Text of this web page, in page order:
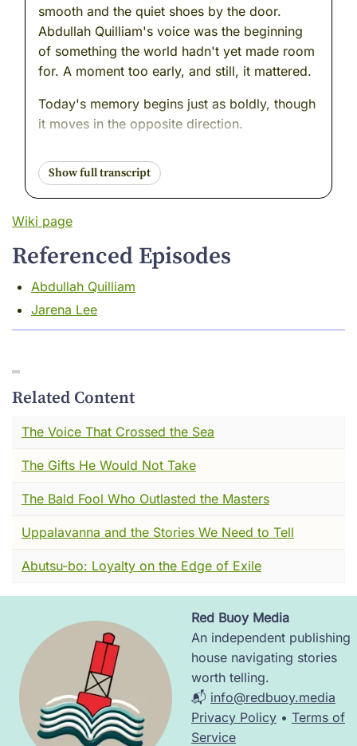
smooth and the quiet shoes by the door.
Abdullah Quilliam's voice was the beginning
of something the world hadn't yet made room
for. A moment too early, and still, it mattered.
Today's memory begins just as boldly, though
it moves in the opposite direction.
gather a community or print a paper. She
walked away from all of it---from fame, from
love, from the movement she helped ignite.
But not the kind that disappears.
The kind that listens.
You may not believe this but I loved the music
in all of Asia
Yes I said, "Jazz from a gramophone". And it
reciting Byron in Korean, slowly, like it meant
scarves quoting Nietzsche while their tea went
cold.
Seoul was called Gyeongseong back then. A
patrolled, renamed. But still alive in its
corners.
You could walk from a Confucian shrine to a
Christian mission school in ten minutes.
Newspapers sold faster than rice cakes.
Young men debated revolution under
streetlamps. Young women wrote poems no
Wiki page
Referenced Episodes
Abdullah Quilliam
Jarena Lee
Related Content
The Voice That Crossed the Sea
The Gifts He Would Not Take
The Bald Fool Who Outlasted the Masters
Uppalavanna and the Stories We Need to Tell
Abutsu-bo: Loyalty on the Edge of Exile
Image
Red Buoy Media
An independent publishing
house navigating stories
worth telling.
📬 info@redbuoy.media
Privacy Policy • Terms of
Service